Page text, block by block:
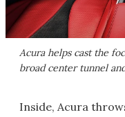
Acura helps cast the
broad center tunnel
Inside, Acura